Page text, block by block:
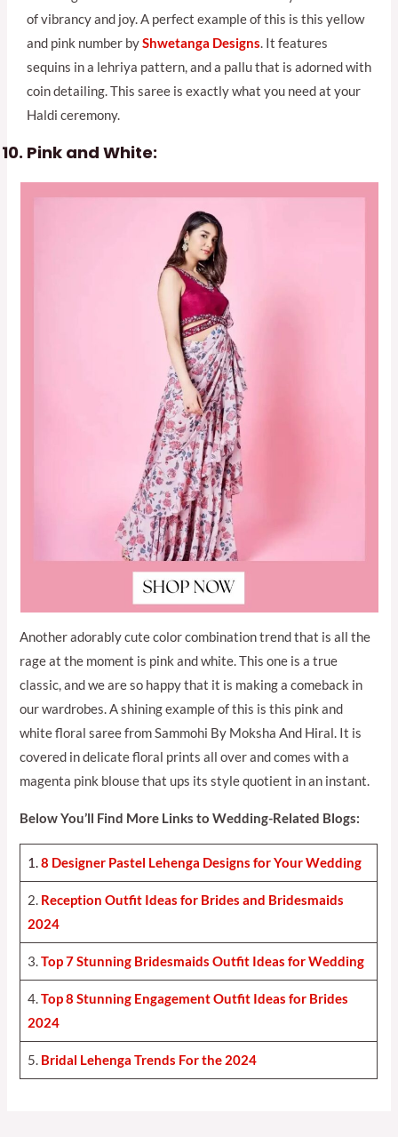
of vibrancy and joy. A perfect example of this is this yellow
and pink number byShwetanga Designs. It features
sequins in a lehriya pattern, and a pallu that is adorned with
coin detailing. This saree is exactly what you need at your
Haldi ceremony.
Pink and White:
Another adorably cute color combination trend that is all the
rage at the moment is pink and white. This one is a true
classic, and we are so happy that it is making a comeback in
our wardrobes. A shining example of this is this pink and
white floral saree from Sammohi By Moksha And Hiral. It is
covered in delicate floral prints all over and comes with a
magenta pink blouse that ups its style quotient in an instant.
Below You’ll Find More Links to Wedding-Related Blogs:
1.8 Designer Pastel Lehenga Designs for Your Wedding
2. Reception Outfit Ideas for Brides and Bridesmaids
2024
3.Top 7 Stunning Bridesmaids Outfit Ideas for Wedding
4.Top 8 Stunning Engagement Outfit Ideas for Brides
2024
5. Bridal Lehenga Trends For the 2024